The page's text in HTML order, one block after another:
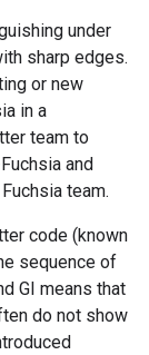
under
sharp edges.
or new
in a
team to
and
team.
code (known
sequence of
GI means that
do not show